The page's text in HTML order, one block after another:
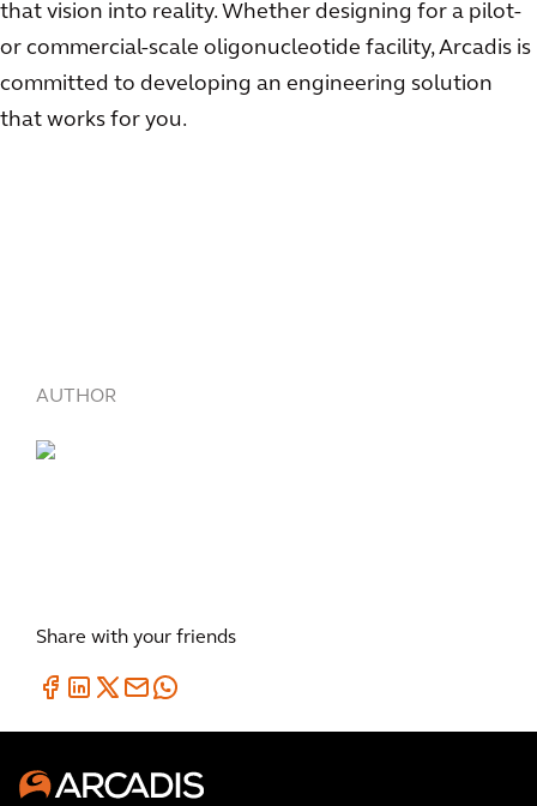
that vision into reality. Whether designing for a pilot-
or commercial-scale oligonucleotide facility, Arcadis is
committed to developing an engineering solution
that works for you.
AUTHOR
Share with your friends